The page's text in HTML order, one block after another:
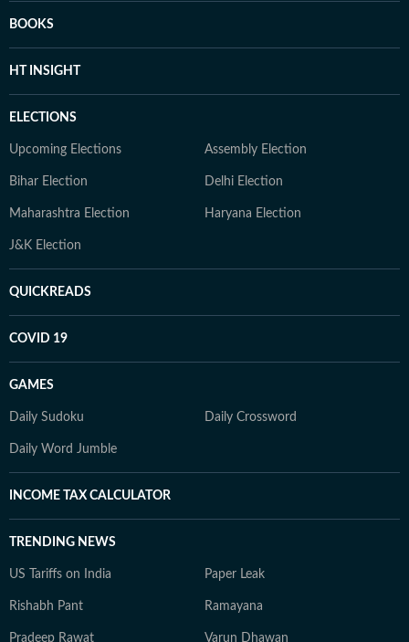
BOOKS
HT INSIGHT
ELECTIONS
Upcoming Elections Assembly Election
Bihar Election Delhi Election
Maharashtra Election Haryana Election
J&K Election
QUICKREADS
COVID 19
GAMES
Daily Sudoku Daily Crossword
Daily Word Jumble
INCOME TAX CALCULATOR
TRENDING NEWS
US Tariffs on India Paper Leak
Rishabh Pant Ramayana
Pradeep Rawat Varun Dhawan